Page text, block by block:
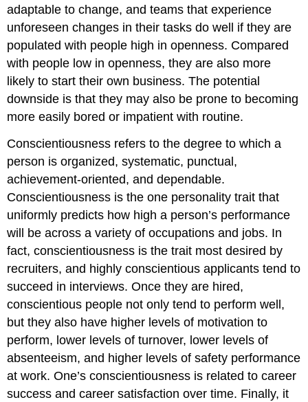
adaptable to change, and teams that experience
unforeseen changes in their tasks do well if they are
populated with people high in openness. Compared
with people low in openness, they are also more
likely to start their own business. The potential
downside is that they may also be prone to becoming
more easily bored or impatient with routine.
Conscientiousness refers to the degree to which a
person is organized, systematic, punctual,
achievement-oriented, and dependable.
Conscientiousness is the one personality trait that
uniformly predicts how high a person’s performance
will be across a variety of occupations and jobs. In
fact, conscientiousness is the trait most desired by
recruiters, and highly conscientious applicants tend to
succeed in interviews. Once they are hired,
conscientious people not only tend to perform well,
but they also have higher levels of motivation to
perform, lower levels of turnover, lower levels of
absenteeism, and higher levels of safety performance
at work. One’s conscientiousness is related to career
success and career satisfaction over time. Finally, it